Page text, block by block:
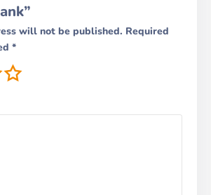
will not be published. Required
*